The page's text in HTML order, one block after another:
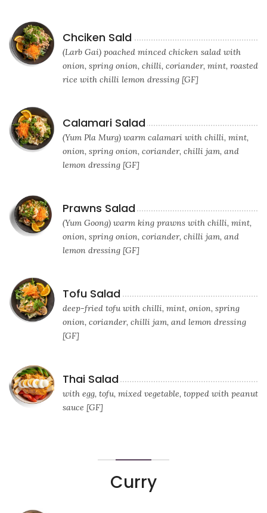
Chciken Sald
(Larb Gai) poached minced chicken salad with
onion, spring onion, chilli, coriander, mint, roasted
rice with chilli lemon dressing [GF]
Calamari Salad
(Yum Pla Murg) warm calamari with chilli, mint,
onion, spring onion, coriander, chilli jam, and
lemon dressing [GF]
Prawns Salad
(Yum Goong) warm king prawns with chilli, mint,
onion, spring onion, coriander, chilli jam, and
lemon dressing [GF]
Tofu Salad
deep-fried tofu with chilli, mint, onion, spring
onion, coriander, chilli jam, and lemon dressing
[GF]
Thai Salad
with egg, tofu, mixed vegetable, topped with peanut
sauce [GF]
Curry